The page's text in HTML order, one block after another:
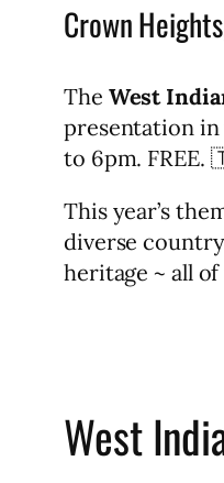
Crown
The West
presentation in
to 6pm.
This year’s
diverse
heritage ~ all
West